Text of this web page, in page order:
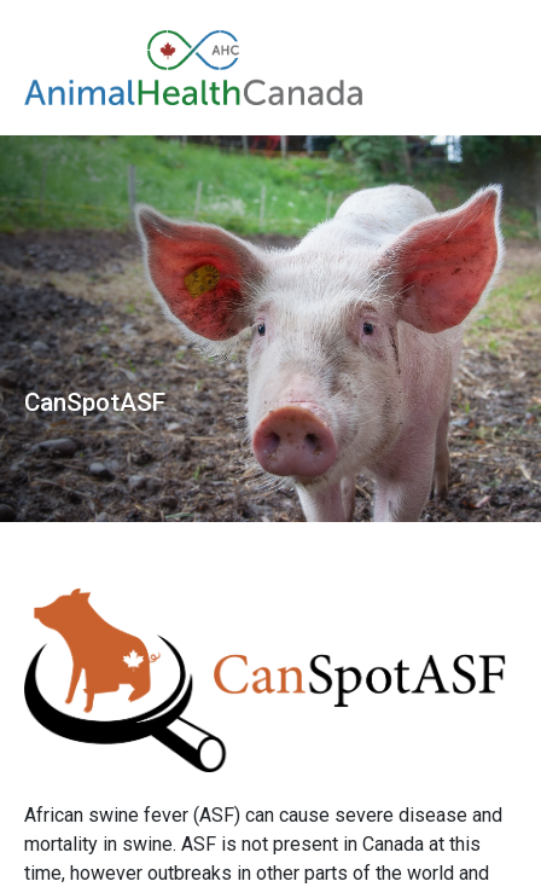
CanSpotASF
African swine fever (ASF) can cause severe disease and
mortality in swine. ASF is not present in Canada at this
time, however outbreaks in other parts of the world and